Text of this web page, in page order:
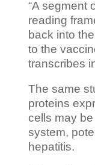
“A segment
reading
back into
to the
transcribes
The same
proteins
cells may
system,
hepatitis.